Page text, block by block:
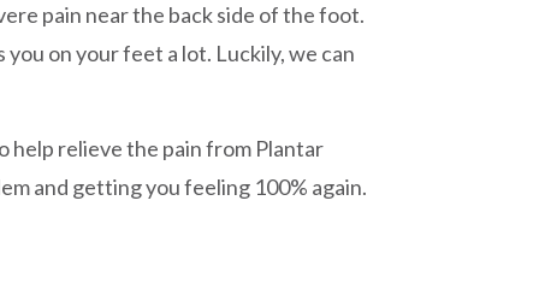
pain near the back side of the foot.
on your feet a lot. Luckily, we can
help relieve the pain from Plantar
and getting you feeling 100% again.